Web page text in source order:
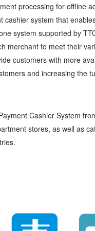
processing for offline
cashier system that
system supported by
merchant to meet their
customers with more
and increasing the
Cashier System
stores, as well as